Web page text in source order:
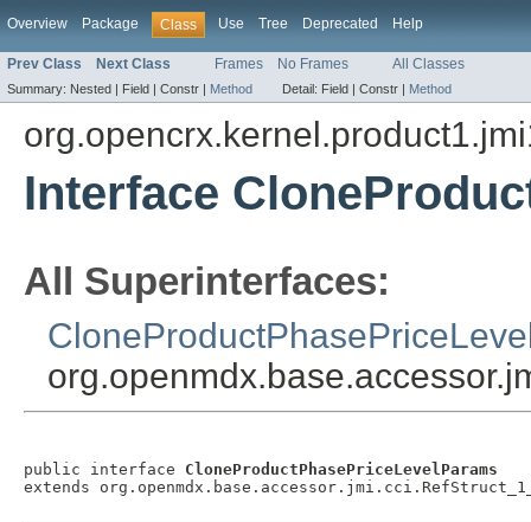
Overview Package Class Use Tree Deprecated Help
Prev Class Next Class Frames No Frames All Classes
Summary: Nested | Field | Constr | Method Detail: Field | Constr | Method
Interface
All Superinterfaces:
public interface CloneProductPhasePriceLevelParams
extends